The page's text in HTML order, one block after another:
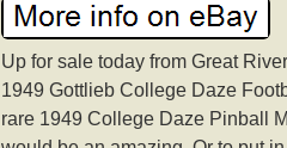
Up for sale today from Great
1949 Gottlieb College Daze
rare 1949 College Daze Pinball